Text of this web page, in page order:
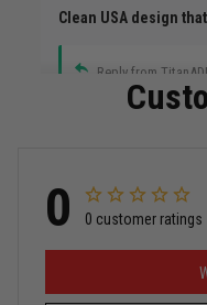
Clean USA design
Reply from
Miguel Rosario
Puerto Rico
0 0 customer ratings